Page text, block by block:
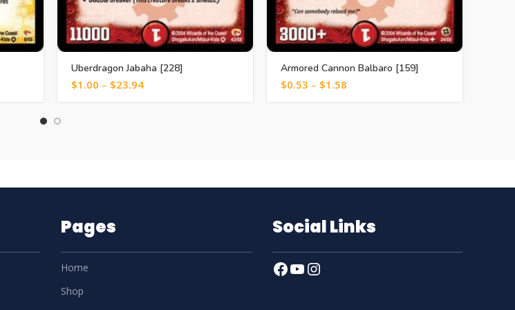
Uberdragon Jabaha [228]
$1.00 – $23.94
Armored Cannon Balbaro [159]
$0.53 – $1.58
Pages
Home
Shop
Social Links